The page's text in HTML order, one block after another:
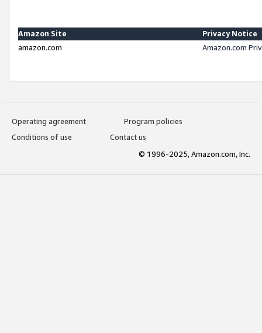
Amazon Site
Privacy Notice
amazon.com
Amazon.com
Operating agreement
Program policies
Conditions of use
Contact us
© 1996-2025, Amazon.com, Inc.